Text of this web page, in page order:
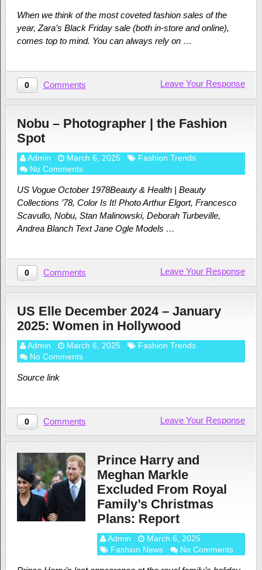
When we think of the most coveted fashion sales of the
year, Zara’s Black Friday sale (both in-store and online),
comes top to mind. You can always rely on …
0 Comments Leave Your Response
Nobu – Photographer | the Fashion
Spot
Admin March 6, 2025
Fashion Trends
No Comments
US Vogue October 1978Beauty & Health | Beauty
Collections ’78, Color Is It! Photo Arthur Elgort, Francesco
Scavullo, Nobu, Stan Malinowski, Deborah Turbeville,
Andrea Blanch Text Jane Ogle Models …
0 Comments Leave Your Response
US Elle December 2024 – January
2025: Women in Hollywood
Admin March 6, 2025
Fashion Trends
No Comments
Source link
0 Comments Leave Your Response
Prince Harry and
Meghan Markle
Excluded From Royal
Family’s Christmas
Plans: Report
Admin
March 6, 2025
Fashion News
No Comments